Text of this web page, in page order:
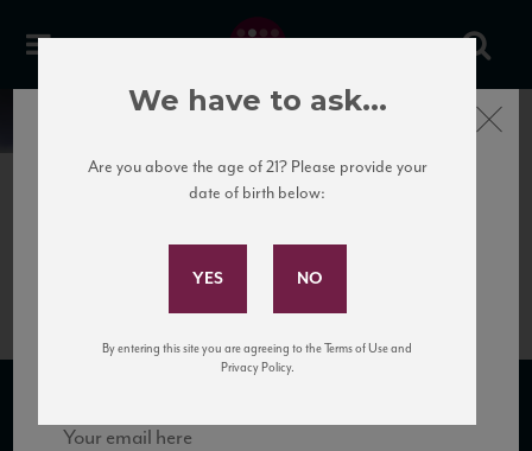
News
Gobillard Case Card
SUBSCRIBE TO OUR MAILING LIST
Subscribe to Our Mailing
and tastings!
Close
We have to ask...
Are you above the age of 21? Please provide your
date of birth below:
By entering this site you are agreeing to the Terms of Use and
Privacy Policy.